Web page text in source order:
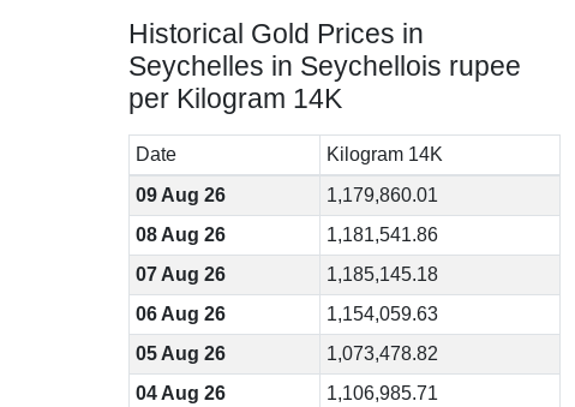
Historical Gold Prices in
Seychelles in Seychellois rupee
per Kilogram 14K
Date
Kilogram 14K
09 Aug 26
1,179,860.01
08 Aug 26
1,181,541.86
07 Aug 26
1,185,145.18
06 Aug 26
1,154,059.63
05 Aug 26
1,073,478.82
04 Aug 26
1,106,985.71